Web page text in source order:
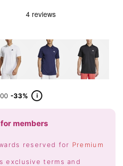
-33% i
members
reserved for Premium
exclusive terms and